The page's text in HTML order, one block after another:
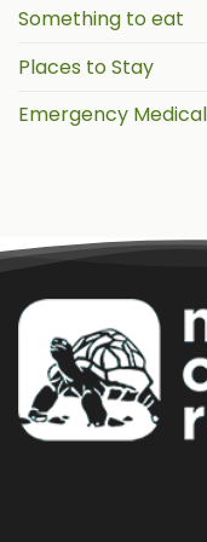
Something to eat
Places to Stay
Emergency